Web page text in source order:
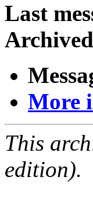
Last
More
This
edition).